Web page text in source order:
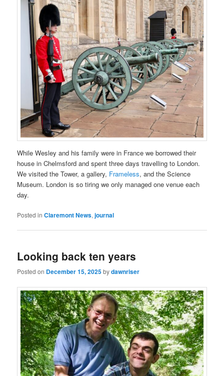
While Wesley and his family were in France we borrowed their
house in Chelmsford and spent three days travelling to London.
We visited the Tower, a gallery, Frameless, and the Science
Museum. London is so tiring we only managed one venue each
day.
Posted in Claremont News,journal
Looking back ten years
Posted on December 15, 2025bydawnriser